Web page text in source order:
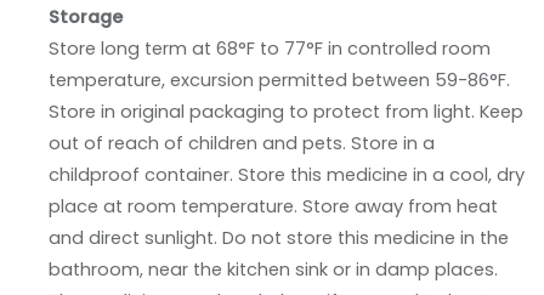
Storage
Store long term at 68°F to 77°F in controlled room
temperature, excursion permitted between 59-86°F.
Store in original packaging to protect from light. Keep
out of reach of children and pets. Store in a
childproof container. Store this medicine in a cool, dry
place at room temperature. Store away from heat
and direct sunlight. Do not store this medicine in the
bathroom, near the kitchen sink or in damp places.